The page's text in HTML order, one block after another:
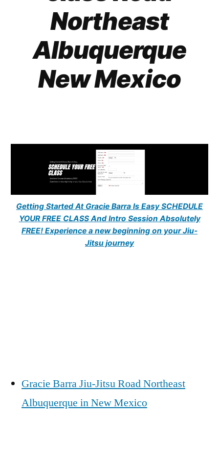
Northeast
Albuquerque
New Mexico
Getting Started At Gracie Barra Is Easy SCHEDULE
YOUR FREE CLASS And Intro Session Absolutely
FREE! Experience a new beginning on your Jiu-
Jitsu journey
Gracie Barra Jiu-Jitsu Road Northeast
Albuquerque in New Mexico